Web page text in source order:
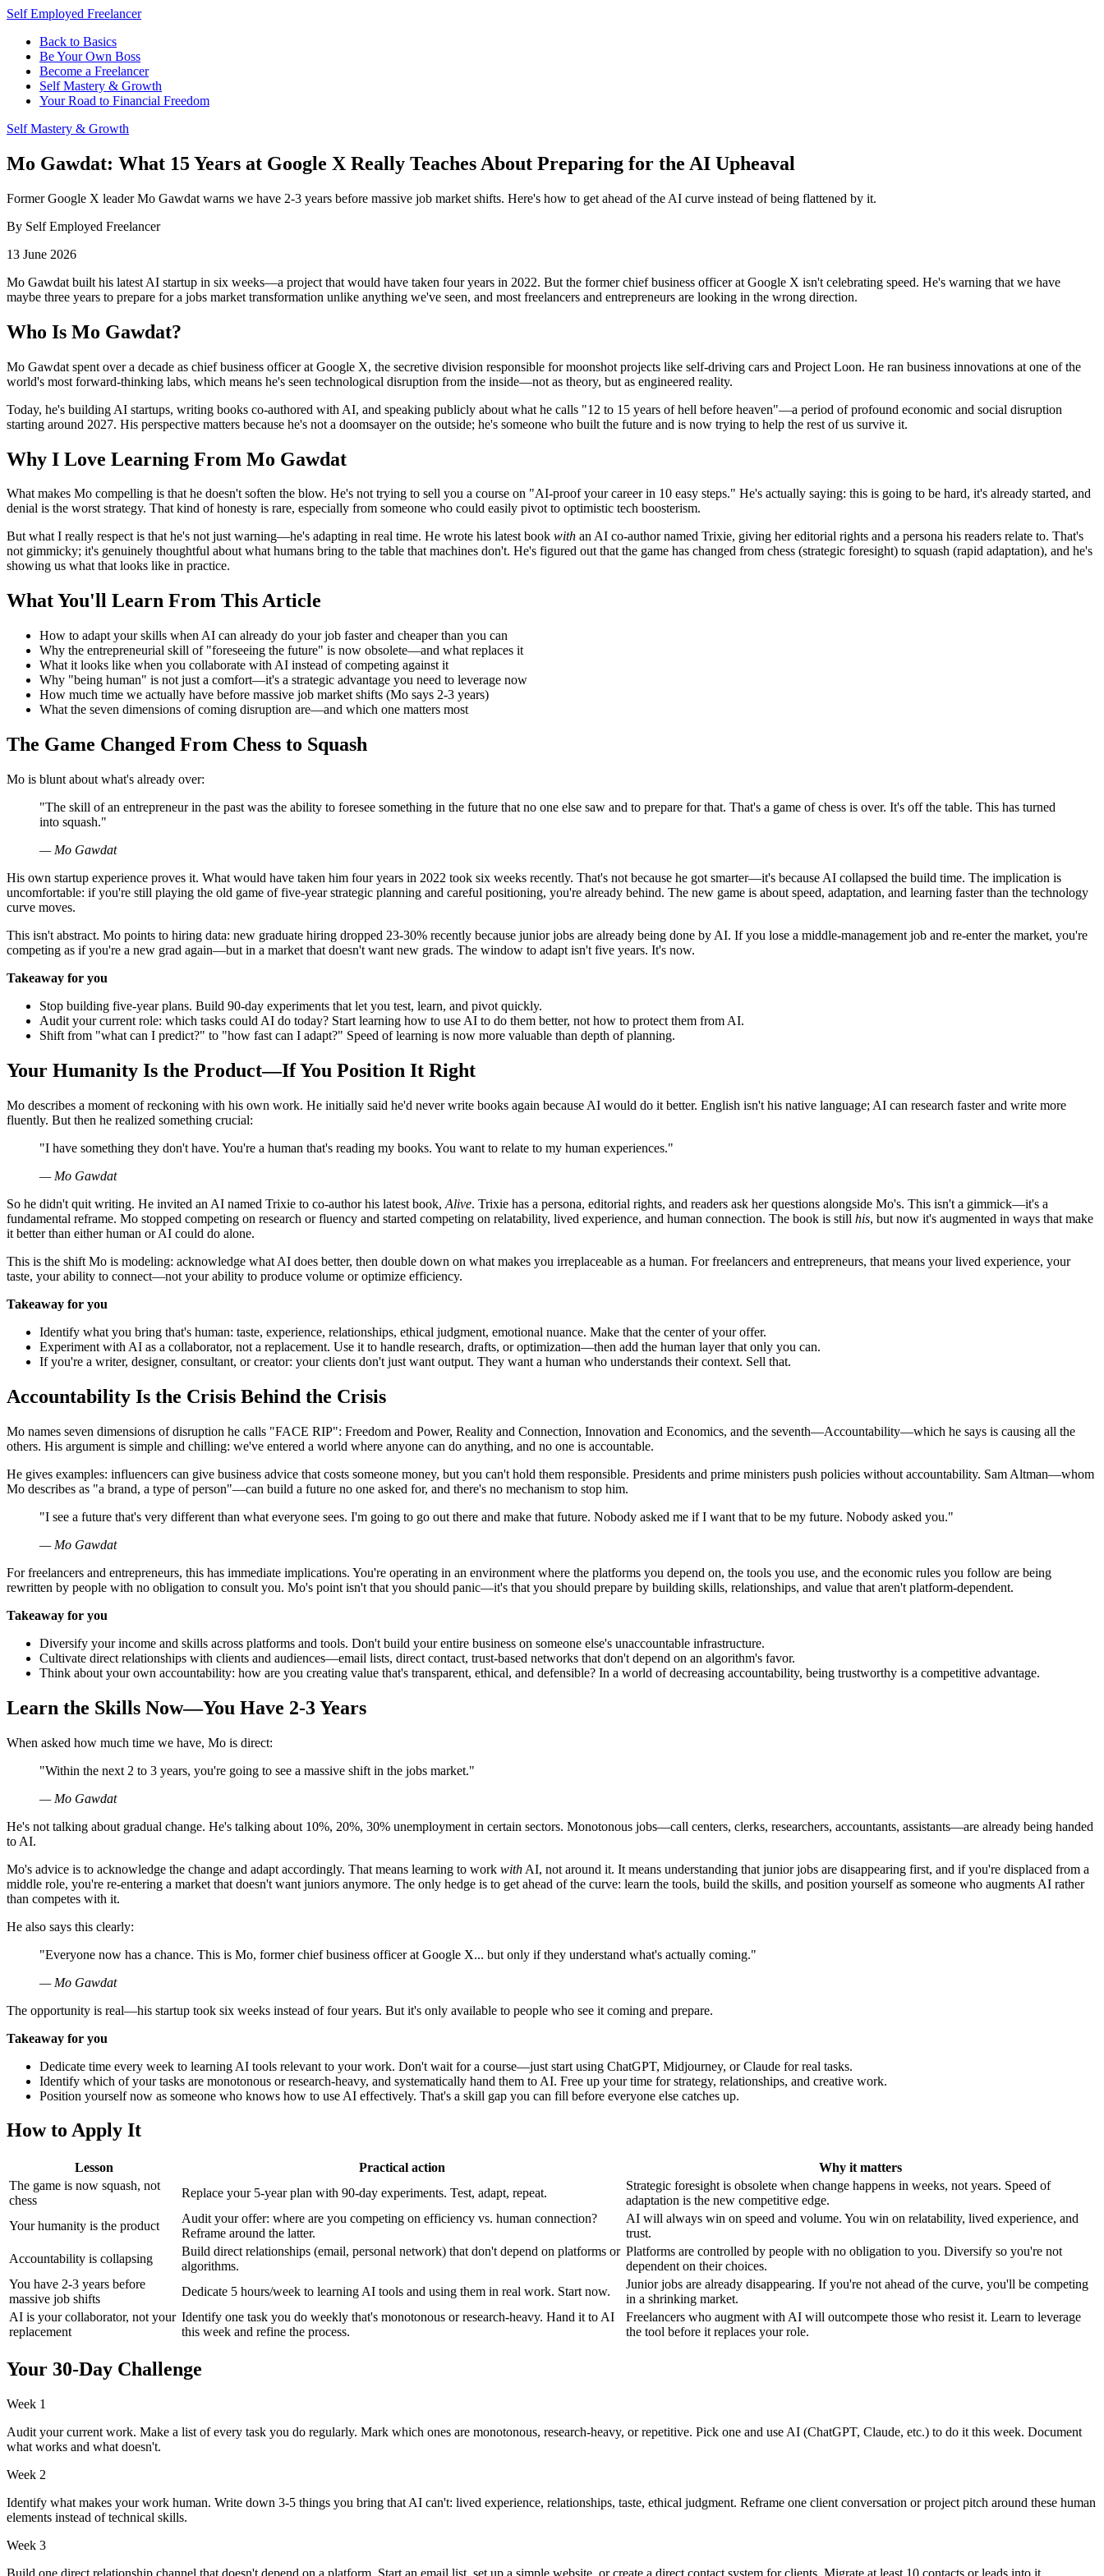
Self Employed Freelancer
Back to Basics
Be Your Own Boss
Become a Freelancer
Self Mastery & Growth
Your Road to Financial Freedom
Self Mastery & Growth
Mo Gawdat: What 15 Years at Google X Really Teaches About Preparing for the AI Upheaval
Former Google X leader Mo Gawdat warns we have 2-3 years before massive job market shifts. Here's how to get ahead of the AI curve instead of being flattened by it.
By Self Employed Freelancer
13 June 2026
Mo Gawdat built his latest AI startup in six weeks—a project that would have taken four years in 2022. But the former chief business officer at Google X isn't celebrating speed. He's warning that we have
maybe three years to prepare for a jobs market transformation unlike anything we've seen, and most freelancers and entrepreneurs are looking in the wrong direction.
Who Is Mo Gawdat?
Mo Gawdat spent over a decade as chief business officer at Google X, the secretive division responsible for moonshot projects like self-driving cars and Project Loon. He ran business innovations at one of the
world's most forward-thinking labs, which means he's seen technological disruption from the inside—not as theory, but as engineered reality.
Today, he's building AI startups, writing books co-authored with AI, and speaking publicly about what he calls "12 to 15 years of hell before heaven"—a period of profound economic and social disruption
starting around 2027. His perspective matters because he's not a doomsayer on the outside; he's someone who built the future and is now trying to help the rest of us survive it.
Why I Love Learning From Mo Gawdat
What makes Mo compelling is that he doesn't soften the blow. He's not trying to sell you a course on "AI-proof your career in 10 easy steps." He's actually saying: this is going to be hard, it's already started, and
denial is the worst strategy. That kind of honesty is rare, especially from someone who could easily pivot to optimistic tech boosterism.
But what I really respect is that he's not just warning—he's adapting in real time. He wrote his latest book with an AI co-author named Trixie, giving her editorial rights and a persona his readers relate to. That's
not gimmicky; it's genuinely thoughtful about what humans bring to the table that machines don't. He's figured out that the game has changed from chess (strategic foresight) to squash (rapid adaptation), and he's
showing us what that looks like in practice.
What You'll Learn From This Article
How to adapt your skills when AI can already do your job faster and cheaper than you can
Why the entrepreneurial skill of "foreseeing the future" is now obsolete—and what replaces it
What it looks like when you collaborate with AI instead of competing against it
Why "being human" is not just a comfort—it's a strategic advantage you need to leverage now
How much time we actually have before massive job market shifts (Mo says 2-3 years)
What the seven dimensions of coming disruption are—and which one matters most
The Game Changed From Chess to Squash
Mo is blunt about what's already over:
"The skill of an entrepreneur in the past was the ability to foresee something in the future that no one else saw and to prepare for that. That's a game of chess is over. It's off the table. This has turned
into squash."
— Mo Gawdat
His own startup experience proves it. What would have taken him four years in 2022 took six weeks recently. That's not because he got smarter—it's because AI collapsed the build time. The implication is
uncomfortable: if you're still playing the old game of five-year strategic planning and careful positioning, you're already behind. The new game is about speed, adaptation, and learning faster than the technology
curve moves.
This isn't abstract. Mo points to hiring data: new graduate hiring dropped 23-30% recently because junior jobs are already being done by AI. If you lose a middle-management job and re-enter the market, you're
competing as if you're a new grad again—but in a market that doesn't want new grads. The window to adapt isn't five years. It's now.
Takeaway for you
Stop building five-year plans. Build 90-day experiments that let you test, learn, and pivot quickly.
Audit your current role: which tasks could AI do today? Start learning how to use AI to do them better, not how to protect them from AI.
Shift from "what can I predict?" to "how fast can I adapt?" Speed of learning is now more valuable than depth of planning.
Your Humanity Is the Product—If You Position It Right
Mo describes a moment of reckoning with his own work. He initially said he'd never write books again because AI would do it better. English isn't his native language; AI can research faster and write more
fluently. But then he realized something crucial:
"I have something they don't have. You're a human that's reading my books. You want to relate to my human experiences."
— Mo Gawdat
So he didn't quit writing. He invited an AI named Trixie to co-author his latest book, Alive. Trixie has a persona, editorial rights, and readers ask her questions alongside Mo's. This isn't a gimmick—it's a
fundamental reframe. Mo stopped competing on research or fluency and started competing on relatability, lived experience, and human connection. The book is still his, but now it's augmented in ways that make
it better than either human or AI could do alone.
This is the shift Mo is modeling: acknowledge what AI does better, then double down on what makes you irreplaceable as a human. For freelancers and entrepreneurs, that means your lived experience, your
taste, your ability to connect—not your ability to produce volume or optimize efficiency.
Takeaway for you
Identify what you bring that's human: taste, experience, relationships, ethical judgment, emotional nuance. Make that the center of your offer.
Experiment with AI as a collaborator, not a replacement. Use it to handle research, drafts, or optimization—then add the human layer that only you can.
If you're a writer, designer, consultant, or creator: your clients don't just want output. They want a human who understands their context. Sell that.
Accountability Is the Crisis Behind the Crisis
Mo names seven dimensions of disruption he calls "FACE RIP": Freedom and Power, Reality and Connection, Innovation and Economics, and the seventh—Accountability—which he says is causing all the
others. His argument is simple and chilling: we've entered a world where anyone can do anything, and no one is accountable.
He gives examples: influencers can give business advice that costs someone money, but you can't hold them responsible. Presidents and prime ministers push policies without accountability. Sam Altman—whom
Mo describes as "a brand, a type of person"—can build a future no one asked for, and there's no mechanism to stop him.
"I see a future that's very different than what everyone sees. I'm going to go out there and make that future. Nobody asked me if I want that to be my future. Nobody asked you."
— Mo Gawdat
For freelancers and entrepreneurs, this has immediate implications. You're operating in an environment where the platforms you depend on, the tools you use, and the economic rules you follow are being
rewritten by people with no obligation to consult you. Mo's point isn't that you should panic—it's that you should prepare by building skills, relationships, and value that aren't platform-dependent.
Takeaway for you
Diversify your income and skills across platforms and tools. Don't build your entire business on someone else's unaccountable infrastructure.
Cultivate direct relationships with clients and audiences—email lists, direct contact, trust-based networks that don't depend on an algorithm's favor.
Think about your own accountability: how are you creating value that's transparent, ethical, and defensible? In a world of decreasing accountability, being trustworthy is a competitive advantage.
Learn the Skills Now—You Have 2-3 Years
When asked how much time we have, Mo is direct:
"Within the next 2 to 3 years, you're going to see a massive shift in the jobs market."
— Mo Gawdat
He's not talking about gradual change. He's talking about 10%, 20%, 30% unemployment in certain sectors. Monotonous jobs—call centers, clerks, researchers, accountants, assistants—are already being handed
to AI.
Mo's advice is to acknowledge the change and adapt accordingly. That means learning to work with AI, not around it. It means understanding that junior jobs are disappearing first, and if you're displaced from a
middle role, you're re-entering a market that doesn't want juniors anymore. The only hedge is to get ahead of the curve: learn the tools, build the skills, and position yourself as someone who augments AI rather
than competes with it.
He also says this clearly:
"Everyone now has a chance. This is Mo, former chief business officer at Google X... but only if they understand what's actually coming."
— Mo Gawdat
The opportunity is real—his startup took six weeks instead of four years. But it's only available to people who see it coming and prepare.
Takeaway for you
Dedicate time every week to learning AI tools relevant to your work. Don't wait for a course—just start using ChatGPT, Midjourney, or Claude for real tasks.
Identify which of your tasks are monotonous or research-heavy, and systematically hand them to AI. Free up your time for strategy, relationships, and creative work.
Position yourself now as someone who knows how to use AI effectively. That's a skill gap you can fill before everyone else catches up.
How to Apply It
Lesson Practical action
Why it matters
The game is now squash, not
chess
Replace your 5-year plan with 90-day experiments. Test, adapt, repeat.
Strategic foresight is obsolete when change happens in weeks, not years. Speed of
adaptation is the new competitive edge.
Your humanity is the product
Audit your offer: where are you competing on efficiency vs. human connection?
Reframe around the latter.
AI will always win on speed and volume. You win on relatability, lived experience, and
trust.
Accountability is collapsing
Build direct relationships (email, personal network) that don't depend on platforms or
algorithms.
Platforms are controlled by people with no obligation to you. Diversify so you're not
dependent on their choices.
You have 2-3 years before
massive job shifts
Dedicate 5 hours/week to learning AI tools and using them in real work. Start now.
Junior jobs are already disappearing. If you're not ahead of the curve, you'll be competing
in a shrinking market.
AI is your collaborator, not your
replacement
Identify one task you do weekly that's monotonous or research-heavy. Hand it to AI
this week and refine the process.
Freelancers who augment with AI will outcompete those who resist it. Learn to leverage
the tool before it replaces your role.
Your 30-Day Challenge
Week 1
Audit your current work. Make a list of every task you do regularly. Mark which ones are monotonous, research-heavy, or repetitive. Pick one and use AI (ChatGPT, Claude, etc.) to do it this week. Document
what works and what doesn't.
Week 2
Identify what makes your work human. Write down 3-5 things you bring that AI can't: lived experience, relationships, taste, ethical judgment. Reframe one client conversation or project pitch around these human
elements instead of technical skills.
Week 3